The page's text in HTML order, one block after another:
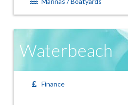
Waterbeach
Finance